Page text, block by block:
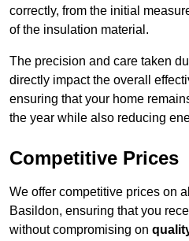
correctly, from the initial
of the insulation material.
The precision and care taken
directly impact the overall
ensuring that your home
the year while also reducing
Competitive Prices
We offer competitive prices on
Basildon, ensuring that you
without compromising on